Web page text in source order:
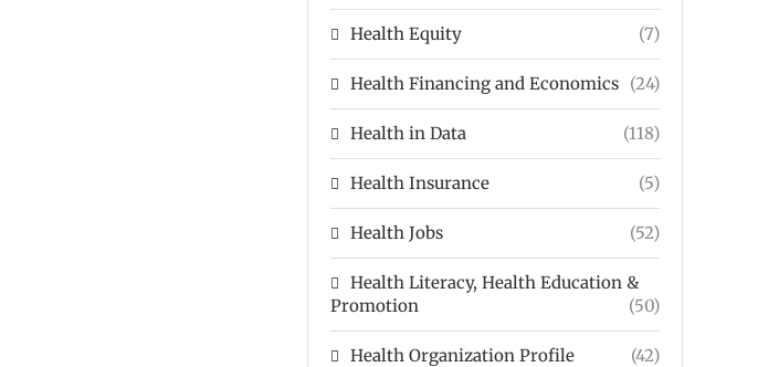
Health Equity (7)
Health Financing and Economics (24)
Health in Data (118)
Health Insurance (5)
Health Jobs (52)
Health Literacy, Health Education &
Promotion
(50)
Health Organization Profile (42)